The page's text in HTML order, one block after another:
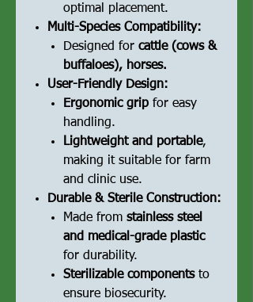
optimal placement.
Multi-Species Compatibility:
Designed for cattle (cows &
buffaloes), horses.
User-Friendly Design:
Ergonomic grip for easy
handling.
Lightweight and portable,
making it suitable for farm
and clinic use.
Durable & Sterile Construction:
Made from stainless steel
and medical-grade plastic
for durability.
Sterilizable componentsto
ensure biosecurity.